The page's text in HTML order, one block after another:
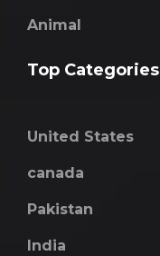
Animal
Top Categories
United States
canada
Pakistan
India